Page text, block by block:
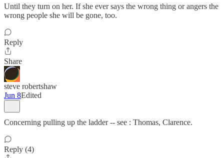
Until they turn on her. If she ever says the wrong thing or angers the
wrong people she will be gone, too.
Reply
Share
steve robertshaw
Jun 8Edited
Concerning pulling up the ladder -- see : Thomas, Clarence.
Reply (4)